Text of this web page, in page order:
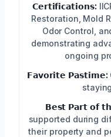
𝗖𝗲𝗿𝘁𝗶𝗳𝗶𝗰𝗮𝘁𝗶𝗼𝗻𝘀:
Restoration, Mold
Odor Control,
demonstrating
ongoing
𝗙𝗮𝘃𝗼𝗿𝗶𝘁𝗲 𝗣𝗮𝘀𝘁𝗶𝗺𝗲:
𝗕𝗲𝘀𝘁 𝗣𝗮𝗿𝘁 𝗼𝗳
supported during
their property and